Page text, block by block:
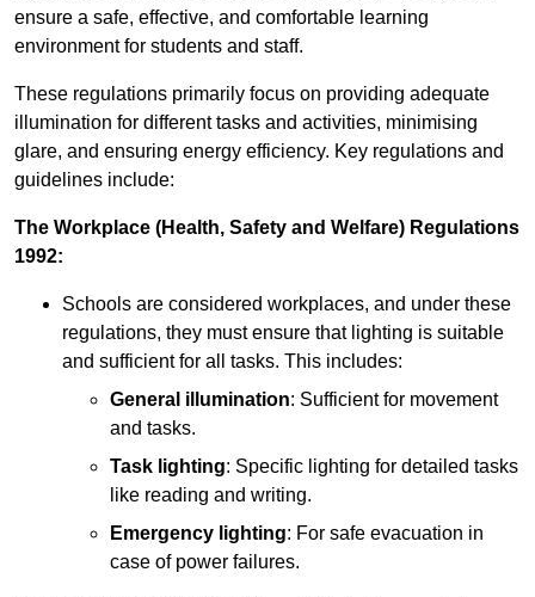
ensure a safe, effective, and comfortable learning
environment for students and staff.
These regulations primarily focus on providing adequate
illumination for different tasks and activities, minimising
glare, and ensuring energy efficiency. Key regulations and
guidelines include:
The Workplace (Health, Safety and Welfare) Regulations
1992:
Schools are considered workplaces, and under these
regulations, they must ensure that lighting is suitable
and sufficient for all tasks. This includes:
General illumination: Sufficient for movement
and tasks.
Task lighting: Specific lighting for detailed tasks
like reading and writing.
Emergency lighting: For safe evacuation in
case of power failures.